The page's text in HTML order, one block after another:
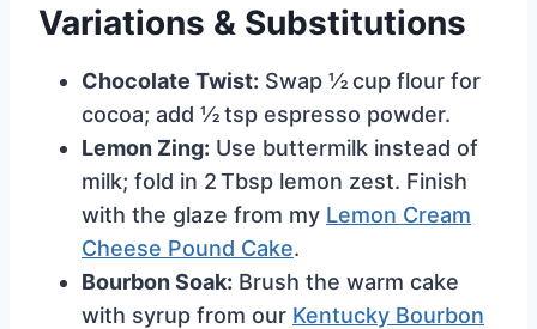
Variations & Substitutions
Chocolate Twist: Swap ½ cup flour for
cocoa; add ½ tsp espresso powder.
Lemon Zing: Use buttermilk instead of
milk; fold in 2 Tbsp lemon zest. Finish
with the glaze from my Lemon Cream
Cheese Pound Cake.
Bourbon Soak: Brush the warm cake
with syrup from our Kentucky Bourbon